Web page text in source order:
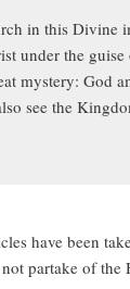
in this
under the
mystery:
see the
have been
partake of